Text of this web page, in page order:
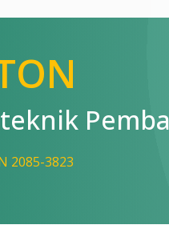
2085-3823